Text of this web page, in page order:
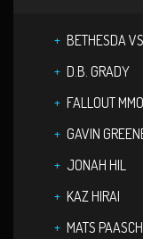
BETHESDA
D.B. GRADY
FALLOUT MMO
GAVIN
JONAH HIL
KAZ HIRAI
MATS